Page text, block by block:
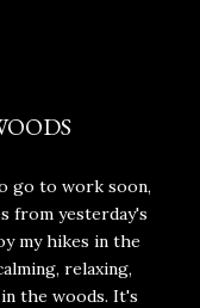
go to work soon,
from yesterday's
my hikes in the
relaxing,
the woods. It's